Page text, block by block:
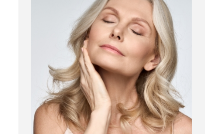
RF Microneedling